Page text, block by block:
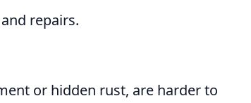
repairs.
or hidden rust, are harder to